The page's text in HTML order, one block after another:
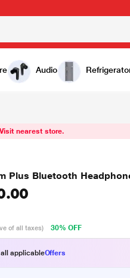
Audio
nearest store.
Plus Bluetooth
of all taxes) 30% OFF
applicableOffers